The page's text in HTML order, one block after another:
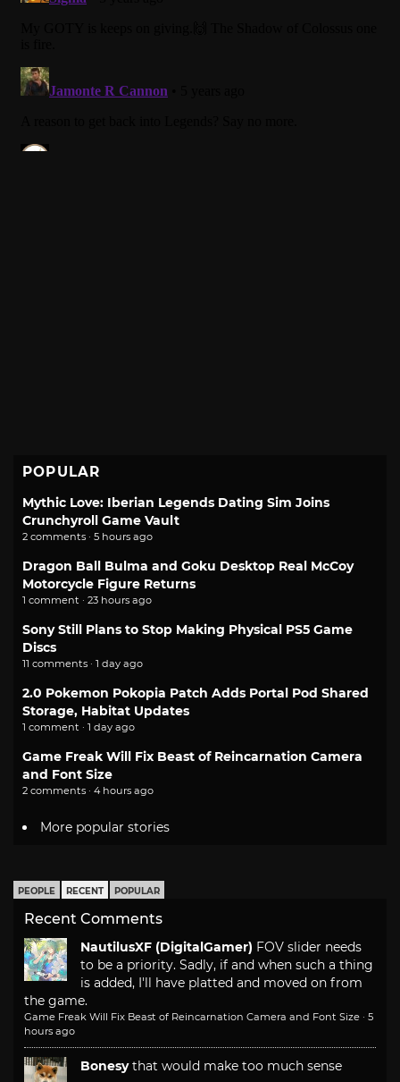
POPULAR
Mythic Love: Iberian Legends Dating Sim Joins
Crunchyroll Game Vault
2 comments · 5 hours ago
Dragon Ball Bulma and Goku Desktop Real McCoy
Motorcycle Figure Returns
1 comment · 23 hours ago
Sony Still Plans to Stop Making Physical PS5 Game
Discs
11 comments · 1 day ago
2.0 Pokemon Pokopia Patch Adds Portal Pod Shared
Storage, Habitat Updates
1 comment · 1 day ago
Game Freak Will Fix Beast of Reincarnation Camera
and Font Size
2 comments · 4 hours ago
More popular stories
PEOPLE RECENT POPULAR
Recent Comments
NautilusXF (DigitalGamer) FOV slider needs
to be a priority. Sadly, if and when such a thing
is added, I'll have platted and moved on from
the game.
Game Freak Will Fix Beast of Reincarnation Camera and Font Size · 5
hours ago
Bonesy that would make too much sense